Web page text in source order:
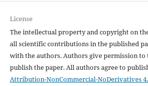
License
The intellectual property and copyright on
all scientific contributions in the published
with the authors. Authors give permission to
publish the paper. All authors agree to
Attribution-NonCommercial-NoDerivatives